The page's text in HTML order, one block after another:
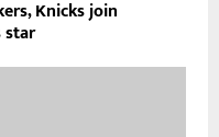
Knicks join
star